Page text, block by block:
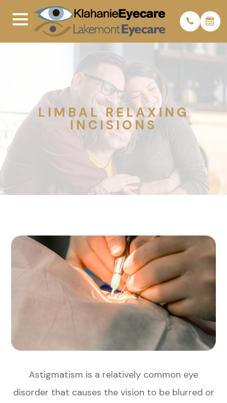
LIMBAL RELAXING
INCISIONS
Astigmatism is a relatively common eye
disorder that causes the vision to be blurred or